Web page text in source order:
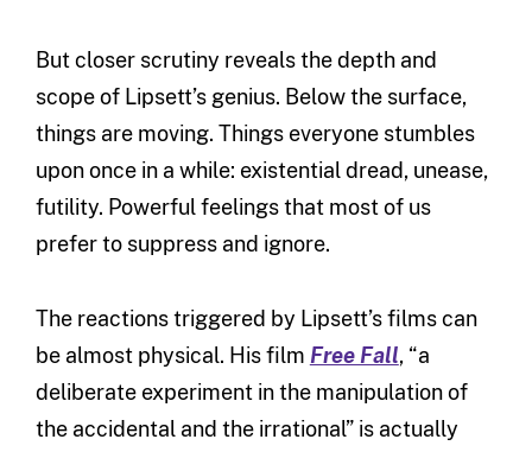
But closer scrutiny reveals the depth and
scope of Lipsett’s genius. Below the surface,
things are moving. Things everyone stumbles
upon once in a while: existential dread, unease,
futility. Powerful feelings that most of us
prefer to suppress and ignore.
The reactions triggered by Lipsett’s films can
be almost physical. His film Free Fall, “a
deliberate experiment in the manipulation of
the accidental and the irrational” is actually